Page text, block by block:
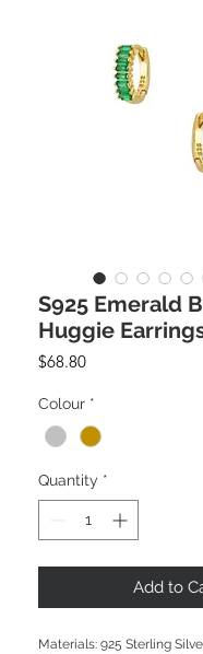
S925 Emerald
Huggie
$68.80Price
Colour *
Quantity *
Add to
Materials: 925 Sterling